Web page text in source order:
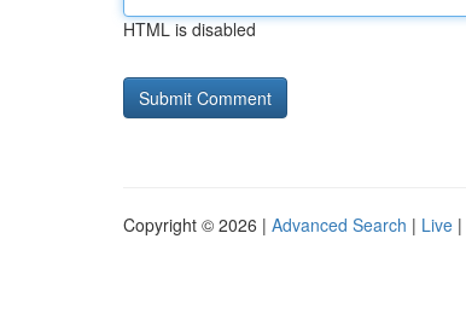
HTML is disabled
Copyright © 2026 | Advanced Search | Live |